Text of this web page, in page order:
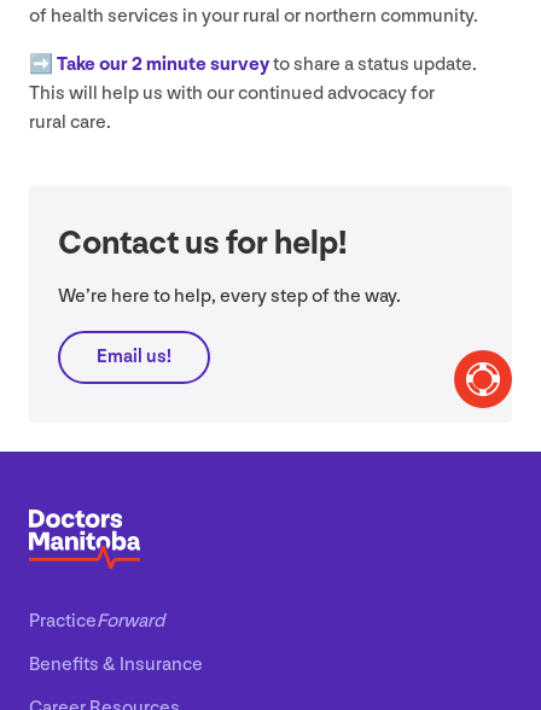
of health services in your rural or northern community.
➡️ Take our2minute surveyto share a status update.
This will help us with our continued advocacy for
rural care.
Contact us for help!
We’re here to help, every step of the way.
Email us!
PracticeForward
Benefits & Insurance